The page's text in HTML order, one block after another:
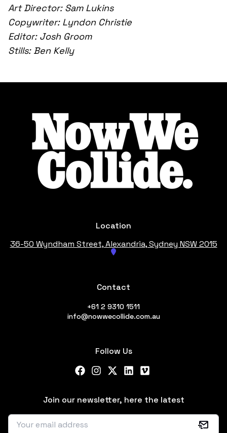
Art Director: Sam Lukins
Copywriter: Lyndon Christie
Editor: Josh Groom
Stills: Ben Kelly
Location
36-50 Wyndham Street, Alexandria, Sydney NSW 2015
Contact
+61 2 9310 1511
info@nowwecollide.com.au
Follow Us
Facebook
Instagram
X Twitter
LinkedIn
Vimeo
Join our newsletter, here the latest